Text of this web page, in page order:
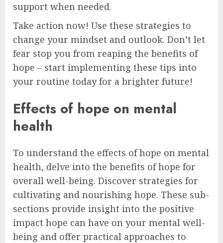
support when needed.
Take action now! Use these strategies to
change your mindset and outlook. Don’t let
fear stop you from reaping the benefits of
hope – start implementing these tips into
your routine today for a brighter future!
Effects of hope on mental
health
To understand the effects of hope on mental
health, delve into the benefits of hope for
overall well-being. Discover strategies for
cultivating and nourishing hope. These sub-
sections provide insight into the positive
impact hope can have on your mental well-
being and offer practical approaches to